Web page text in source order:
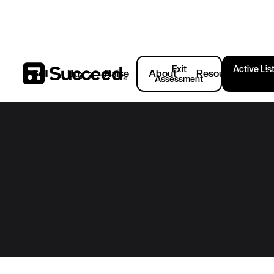
Sell Buy Raise About Resources
Exit
Assessment
Active